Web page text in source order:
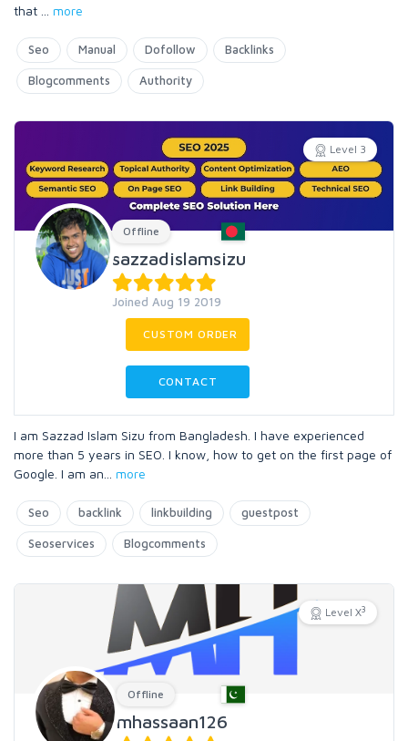
that
more
Seo Manual Dofollow Backlinks
Blogcomments Authority
Level 3
Offline
sazzadislamsizu
Joined Aug 19 2019
CUSTOM ORDER
CONTACT
I am Sazzad Islam Sizu from Bangladesh. I have experienced
more than 5 years in SEO. I know, how to get on the first page of
Google. I am an
more
Seo backlink linkbuilding guestpost
Seoservices Blogcomments
Level X3
Offline
mhassaan126